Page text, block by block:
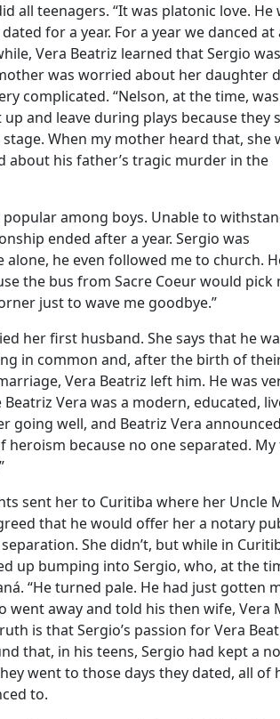
all teenagers. “It was platonic love. He
dated for a year. For a year we danced at
Vera Beatriz learned that Sergio
was worried about her daughter
complicated. “Nelson, at the time,
and leave during plays because they
When my mother heard that, she
about his father’s tragic murder in the
among boys. Unable to
ended after a year. Sergio was
alone, he even followed me to church.
the bus from Sacre Coeur would pick
just to wave me goodbye.”
her first husband. She says that he
in common and, after the birth of
Vera Beatriz left him. He was
Vera was a modern, educated,
going well, and Beatriz Vera
heroism because no one separated.
sent her to Curitiba where her Uncle
that he would offer her a notary
She didn’t, but while in
up bumping into Sergio, who, at the
“He turned pale. He had just gotten
went away and told his then wife, Vera
is that Sergio’s passion for Vera
that, in his teens, Sergio had kept a
went to those days they dated, all of
to.